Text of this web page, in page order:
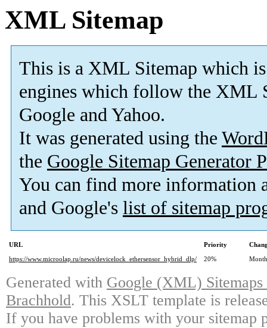
XML Sitemap
This is a XML Sitemap which is
engines which follow the XML
Google and Yahoo.
It was generated using the
the Google Sitemap Generator
You can find more information
and Google's list of sitemap
URL Priority
https://www.microolap.ru/news/devicelock_ethersensor_hybrid_dlp/
20%
Generated with Google (XML)
Brachhold. This XSLT template is
If you have problems with your sitemap